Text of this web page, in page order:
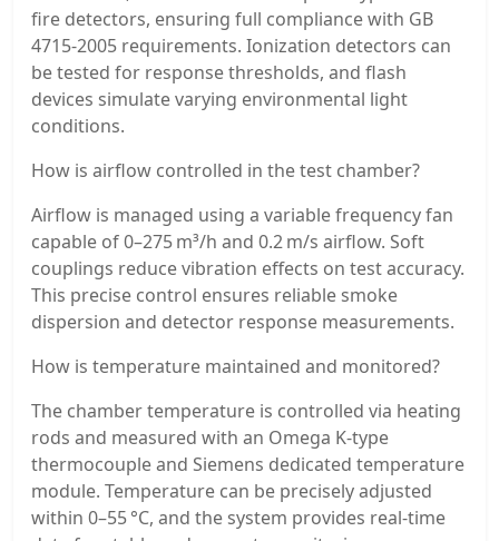
fire detectors, ensuring full compliance with GB
4715-2005 requirements. Ionization detectors can
be tested for response thresholds, and flash
devices simulate varying environmental light
conditions.
How is airflow controlled in the test chamber?
Airflow is managed using a variable frequency fan
capable of 0–275 m³/h and 0.2 m/s airflow. Soft
couplings reduce vibration effects on test accuracy.
This precise control ensures reliable smoke
dispersion and detector response measurements.
How is temperature maintained and monitored?
The chamber temperature is controlled via heating
rods and measured with an Omega K-type
thermocouple and Siemens dedicated temperature
module. Temperature can be precisely adjusted
within 0–55 °C, and the system provides real-time